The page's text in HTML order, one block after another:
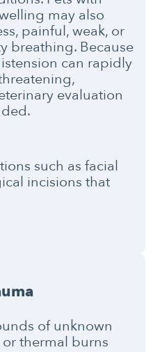
may also
painful, weak, or
breathing. Because
can rapidly
evaluation
such as facial
incisions that
of unknown
thermal burns